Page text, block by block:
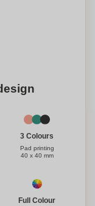
3 Colours
Pad printing
40 x 40 mm
Full Colour